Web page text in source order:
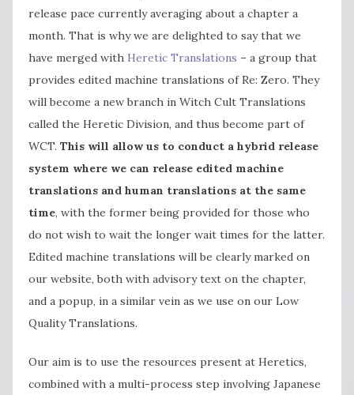
release pace currently averaging about a chapter a
month. That is why we are delighted to say that we
have merged with Heretic Translations – a group that
provides edited machine translations of Re: Zero. They
will become a new branch in Witch Cult Translations
called the Heretic Division, and thus become part of
WCT. This will allow us to conduct a hybrid release
system where we can release edited machine
translations and human translations at the same
time, with the former being provided for those who
do not wish to wait the longer wait times for the latter.
Edited machine translations will be clearly marked on
our website, both with advisory text on the chapter,
and a popup, in a similar vein as we use on our Low
Quality Translations.
Our aim is to use the resources present at Heretics,
combined with a multi-process step involving Japanese